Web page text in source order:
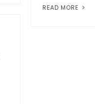
READ MORE